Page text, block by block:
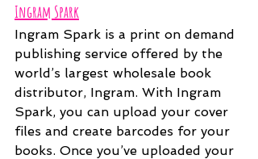
Ingram Spark
Ingram Spark is a print on demand
publishing service offered by the
world’s largest wholesale book
distributor, Ingram. With Ingram
Spark, you can upload your cover
files and create barcodes for your
books. Once you’ve uploaded your